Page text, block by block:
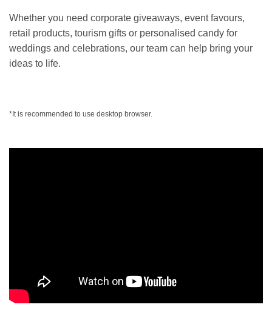
Whether you need corporate giveaways, event favours,
retail products, tourism gifts or personalised candy for
weddings and celebrations, our team can help bring your
ideas to life.
*It is recommended to use desktop browser.